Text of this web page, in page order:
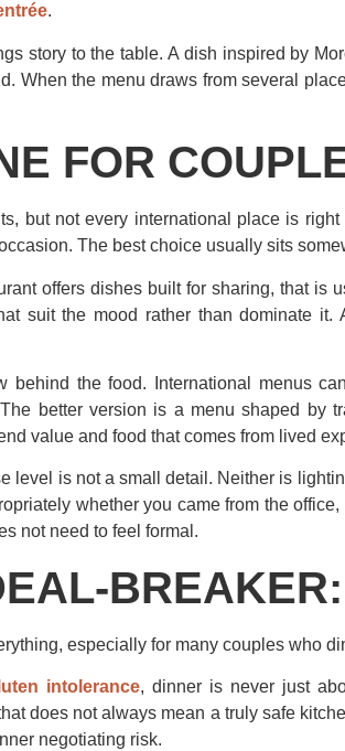
.
story to the table. A dish inspired by
When the menu draws from several
FOR
but not every international place is
The best choice usually sits
offers dishes built for sharing, that
suit the mood rather than dominate
behind the food. International menus
better version is a menu shaped by
value and food that comes from lived
level is not a small detail. Neither is
whether you came from the
not need to feel formal.
especially for many couples who
intolerance, dinner is never just
does not always mean a truly safe
negotiating risk.